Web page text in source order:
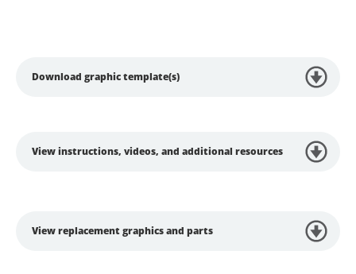
Download graphic template(s)
View instructions, videos, and additional resources
View replacement graphics and parts